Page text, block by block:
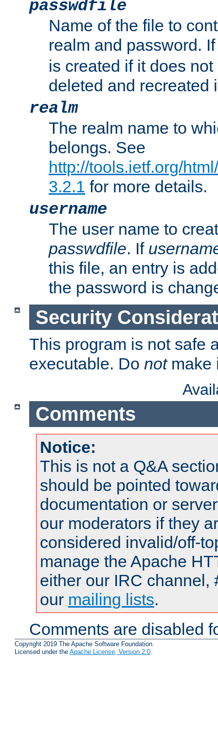
passwdfile
Name of the file to
realm and password.
is created if it does
deleted and recreated
realm
The realm name to
belongs. See
http://tools.ietf.org/
3.2.1 for more details.
username
The user name to
passwdfile. If
this file, an entry is
the password is
Security
This program is not safe
executable. Do notmake
Comments
Notice:
This is not a Q&A
should be pointed
documentation or
our moderators if they
considered invalid/off-
manage the Apache
either our IRC channel,
our mailing lists.
Comments are disabled
Copyright 2019 The Apache Software Foundation.
Licensed under the Apache License, Version 2.0.